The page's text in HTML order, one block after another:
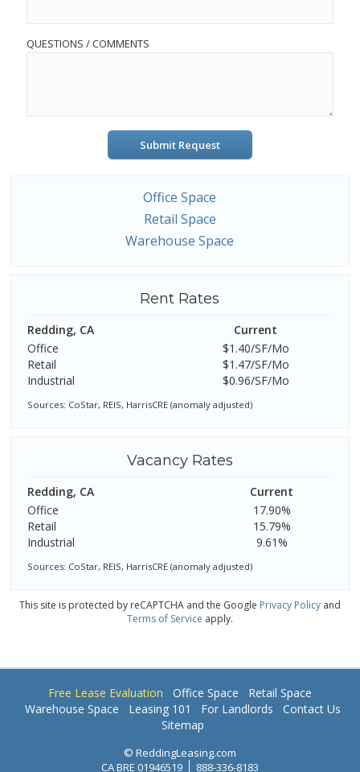
QUESTIONS / COMMENTS
Submit Request
Office Space
Retail Space
Warehouse Space
Rent Rates
Redding, CA
Current
Office
$1.40/SF/Mo
Retail
$1.47/SF/Mo
Industrial
$0.96/SF/Mo
Sources: CoStar, REIS, HarrisCRE (anomaly adjusted)
Vacancy Rates
Redding, CA
Current
Office
17.90%
Retail
15.79%
Industrial
9.61%
Sources: CoStar, REIS, HarrisCRE (anomaly adjusted)
This site is protected by reCAPTCHA and the Google Privacy Policyand
Terms of Service apply.
Free Lease Evaluation Office Space
Retail Space
Warehouse Space
Leasing 101 For Landlords
Contact Us
Sitemap
© ReddingLeasing.com
CA BRE 01946519
888-336-8183